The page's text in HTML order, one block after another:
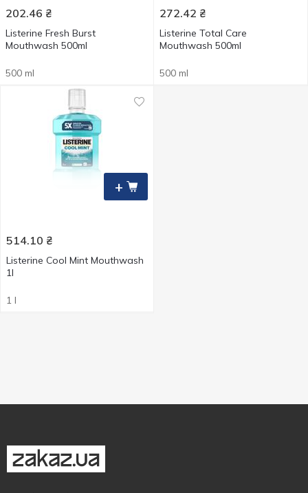
202.46 ₴
Listerine Fresh Burst
Mouthwash 500ml
500 ml
272.42 ₴
Listerine Total Care
Mouthwash 500ml
500 ml
+
514.10 ₴
Listerine Cool Mint Mouthwash
1l
1 l